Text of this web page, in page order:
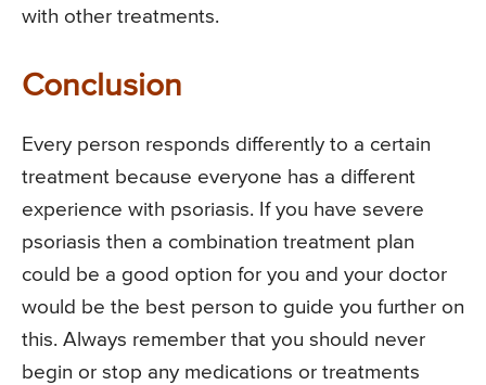
with other treatments.
Conclusion
Every person responds differently to a certain
treatment because everyone has a different
experience with psoriasis. If you have severe
psoriasis then a combination treatment plan
could be a good option for you and your doctor
would be the best person to guide you further on
this. Always remember that you should never
begin or stop any medications or treatments